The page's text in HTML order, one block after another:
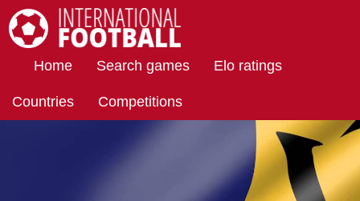
Home Search games Elo ratings
Countries Competitions